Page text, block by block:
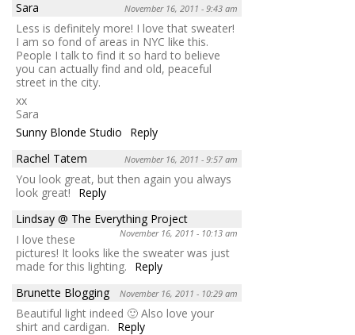
Sara
November 16, 2011 - 9:43 am
Less is definitely more! I love that sweater!
I am so fond of areas in NYC like this.
People I talk to find it so hard to believe
you can actually find and old, peaceful
street in the city.
xx
Sara
Sunny Blonde Studio
Reply
Rachel Tatem
November 16, 2011 - 9:57 am
You look great, but then again you always
look great!
Reply
Lindsay @ The Everything Project
November 16, 2011 - 10:13 am
I love these
pictures! It looks like the sweater was just
made for this lighting.
Reply
Brunette Blogging
November 16, 2011 - 10:29 am
Beautiful light indeed 🙂 Also love your
shirt and cardigan.
Reply